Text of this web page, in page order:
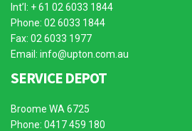
Int’l: + 61 02 6033 1844
Phone: 02 6033 1844
Fax: 02 6033 1977
Email: info@upton.com.au
SERVICE DEPOT
Broome WA 6725
Phone: 0417 459 180